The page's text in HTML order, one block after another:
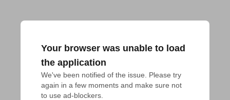
Your browser was unable to load
the application
We've been notified of the issue. Please try
again in a few moments and make sure not
to use ad-blockers.